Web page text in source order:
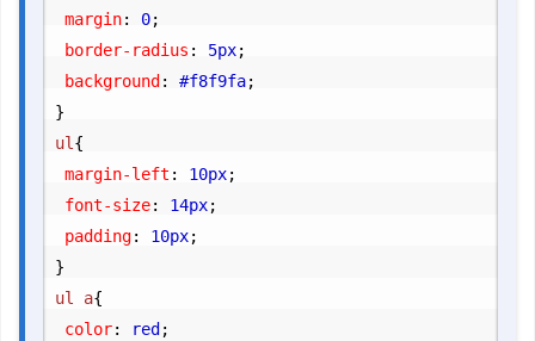
	margin
: 0;
	border-radius
: 5px;
	background
: #f8f9fa;
}
ul {
	margin-left
: 10px;
	font-size
: 14px;
	padding
: 10px;
}
ul a{
	color
: red ;